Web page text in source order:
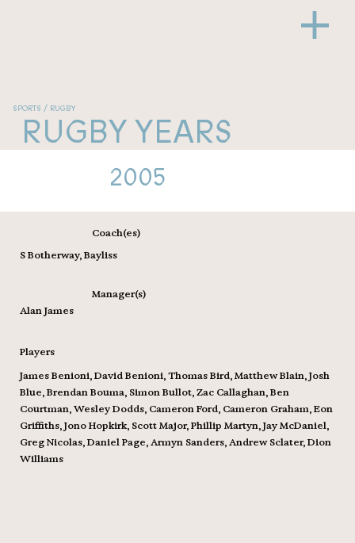
SPORTS / RUGBY
RUGBY YEARS
2005
Coach(es)
S Botherway, Bayliss
Manager(s)
Alan James
Players
James Benioni, David Benioni, Thomas Bird, Matthew Blain, Josh
Blue, Brendan Bouma, Simon Bullot, Zac Callaghan, Ben
Courtman, Wesley Dodds, Cameron Ford, Cameron Graham, Eon
Griffiths, Jono Hopkirk, Scott Major, Phillip Martyn, Jay McDaniel,
Greg Nicolas, Daniel Page, Armyn Sanders, Andrew Sclater, Dion
Williams